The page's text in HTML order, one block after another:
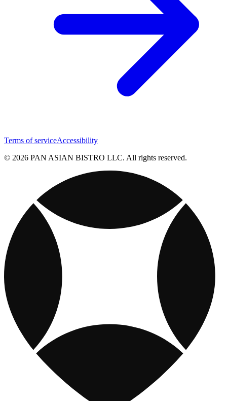
Terms of serviceAccessibility
© 2026 PAN ASIAN BISTRO LLC. All rights reserved.